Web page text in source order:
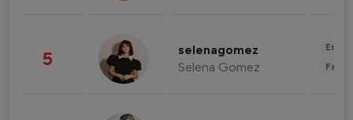
5 selenagomez
Selena Gomez